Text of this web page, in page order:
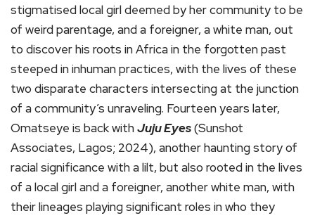
stigmatised local girl deemed by her community to be
of weird parentage, and a foreigner, a white man, out
to discover his roots in Africa in the forgotten past
steeped in inhuman practices, with the lives of these
two disparate characters intersecting at the junction
of a community’s unraveling. Fourteen years later,
Omatseye is back withJuju Eyes(Sunshot
Associates, Lagos; 2024), another haunting story of
racial significance with a lilt, but also rooted in the lives
of a local girl and a foreigner, another white man, with
their lineages playing significant roles in who they